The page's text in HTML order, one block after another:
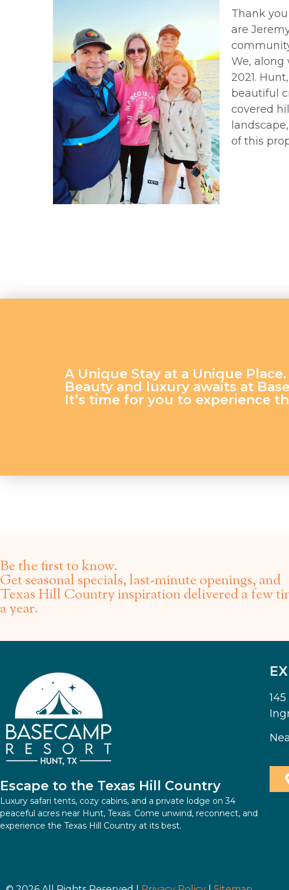
Thank
are
We,
2021.
beautiful
covered
of this
A Unique Stay at a Unique Place.
Beauty and luxury awaits at
It’s time for you to experience
Be the first to know.
Get seasonal specials, last-minute openings, and
Texas Hill Country inspiration delivered a few
a year.
Escape to the Texas Hill Country
Luxury safari tents, cozy cabins, and a private lodge on 34
peaceful acres near Hunt, Texas. Come unwind, reconnect, and
experience the Texas Hill Country at its best.